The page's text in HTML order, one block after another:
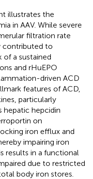
illustrates the
in AAV. While severe
filtration rate
contributed to
a sustained
and rHuEPO
driven ACD
features of ACD,
particularly
hepatic hepcidin
on
iron efflux and
impairing iron
results in a functional
due to restricted
body iron stores.